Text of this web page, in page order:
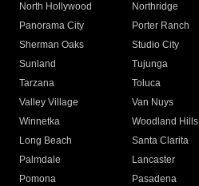
North Hollywood
Northridge
Panorama City
Porter Ranch
Sherman Oaks
Studio City
Sunland
Tujunga
Tarzana
Toluca
Valley Village
Van Nuys
Winnetka
Woodland Hills
Long Beach
Santa Clarita
Palmdale
Lancaster
Pomona
Pasadena